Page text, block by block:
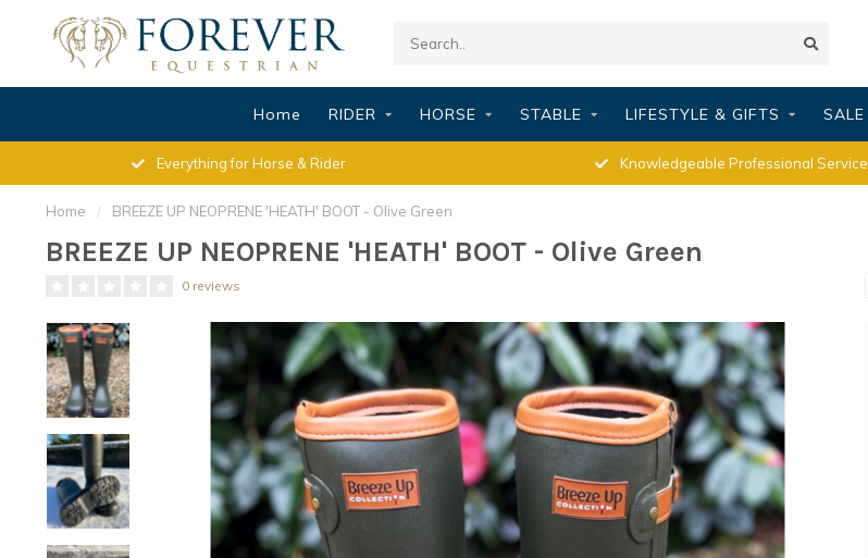
Home RIDER HORSE STABLE LIFESTYLE & GIFTS SALE
Everything for Horse & Rider Knowledgeable Professional Service
Home / BREEZE UP NEOPRENE 'HEATH' BOOT - Olive Green
BREEZE UP NEOPRENE 'HEATH' BOOT - Olive Green
0 reviews